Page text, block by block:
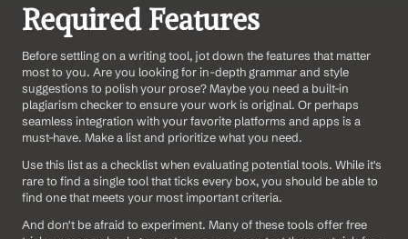
Required Features
Before settling on a writing tool, jot down the features that matter
most to you. Are you looking for in-depth grammar and style
suggestions to polish your prose? Maybe you need a built-in
plagiarism checker to ensure your work is original. Or perhaps
seamless integration with your favorite platforms and apps is a
must-have. Make a list and prioritize what you need.
Use this list as a checklist when evaluating potential tools. While it's
rare to find a single tool that ticks every box, you should be able to
find one that meets your most important criteria.
And don't be afraid to experiment. Many of these tools offer free